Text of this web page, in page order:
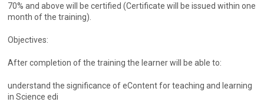
70% and above will be certified (Certificate will be issued within one
month of the training).
Objectives:
After completion of the training the learner will be able to:
understand the significance of eContent for teaching and learning
in Science edi